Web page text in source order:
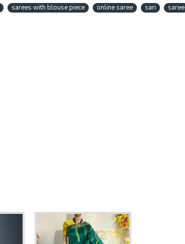
sarees with blouse piece online saree sari saree